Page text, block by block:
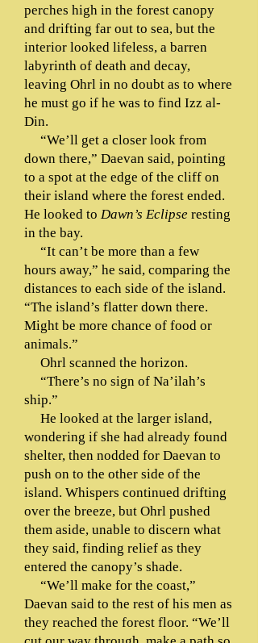
perches high in the forest canopy
and drifting far out to sea, but the
interior looked lifeless, a barren
labyrinth of death and decay,
leaving Ohrl in no doubt as to where
he must go if he was to find Izz al-
Din.
“We’ll get a closer look from
down there,” Daevan said, pointing
to a spot at the edge of the cliff on
their island where the forest ended.
He looked to Dawn’s Eclipse resting
in the bay.
“It can’t be more than a few
hours away,” he said, comparing the
distances to each side of the island.
“The island’s flatter down there.
Might be more chance of food or
animals.”
Ohrl scanned the horizon.
“There’s no sign of Na’ilah’s
ship.”
He looked at the larger island,
wondering if she had already found
shelter, then nodded for Daevan to
push on to the other side of the
island. Whispers continued drifting
over the breeze, but Ohrl pushed
them aside, unable to discern what
they said, finding relief as they
entered the canopy’s shade.
“We’ll make for the coast,”
Daevan said to the rest of his men as
they reached the forest floor. “We’ll